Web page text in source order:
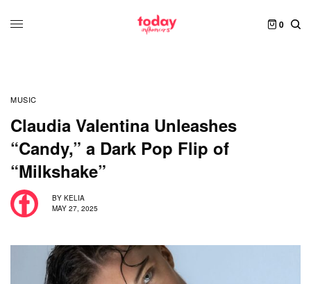
0
MUSIC
Claudia Valentina Unleashes
“Candy,” a Dark Pop Flip of
“Milkshake”
BY KELIA
MAY 27, 2025